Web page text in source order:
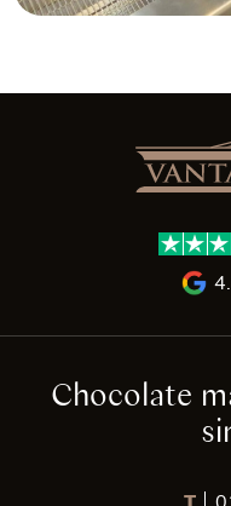
Chocolate